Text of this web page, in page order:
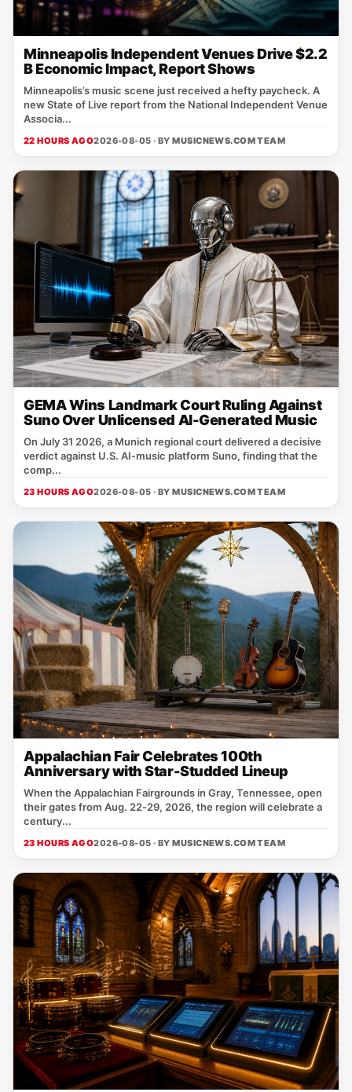
Minneapolis Independent Venues Drive $2.2
B Economic Impact, Report Shows
Minneapolis’s music scene just received a hefty paycheck. A
new State of Live report from the National Independent Venue
Associa...
22 HOURS AGO2026-08-05 · BYMUSICNEWS.COM TEAM
GEMA Wins Landmark Court Ruling Against
Suno Over Unlicensed AI-Generated Music
On July 31 2026, a Munich regional court delivered a decisive
verdict against U.S. AI‑music platform Suno, finding that the
comp...
23 HOURS AGO2026-08-05 · BYMUSICNEWS.COM TEAM
Appalachian Fair Celebrates 100th
Anniversary with Star-Studded Lineup
When the Appalachian Fairgrounds in Gray, Tennessee, open
their gates from Aug. 22‑29, 2026, the region will celebrate a
century...
23 HOURS AGO2026-08-05 · BYMUSICNEWS.COM TEAM